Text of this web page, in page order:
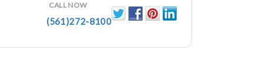
CALL NOW
(561)272-8100